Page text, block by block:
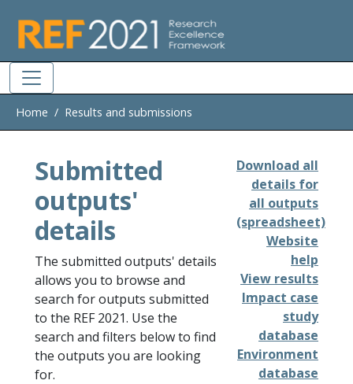
Home Results and submissions
Submitted
outputs'
details
The submitted outputs' details
allows you to browse and
search for outputs submitted
to the REF 2021. Use the
search and filters below to find
the outputs you are looking
for.
Download all
details for
all outputs
(spreadsheet)
Website
help
View results
Impact case
study
database
Environment
database